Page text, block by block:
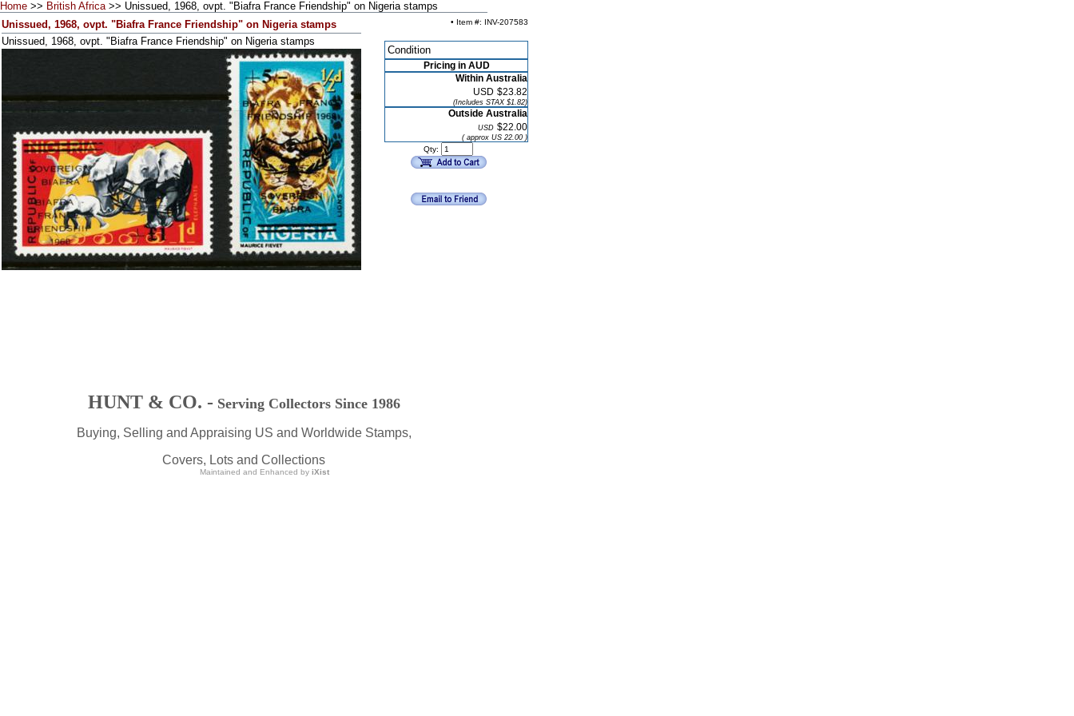
Home >> British Africa>> Unissued, 1968, ovpt. "Biafra France Friendship" on Nigeria stamps
Unissued, 1968, ovpt. "Biafra France Friendship" on Nigeria stamps
Unissued, 1968, ovpt. "Biafra France Friendship" on Nigeria stamps
• Item #: INV-207583
Condition
Pricing in AUD
Within Australia
USD $23.82
(Includes STAX $1.82)
Outside Australia
USD $22.00
( approx US 22.00 )
Qty:
HUNT & CO. - Serving Collectors Since 1986
Buying, Selling and Appraising US and Worldwide Stamps,
Covers, Lots and Collections
Maintained and Enhanced by iXist